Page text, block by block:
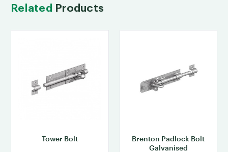
Related Products
Tower Bolt
Brenton Padlock Bolt
Galvanised